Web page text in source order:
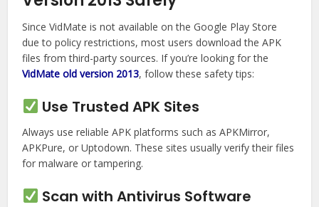
Since VidMate is not available on the Google Play Store
due to policy restrictions, most users download the APK
files from third-party sources. If you’re looking for the
VidMate old version 2013, follow these safety tips:
Use Trusted APK Sites
Always use reliable APK platforms such as APKMirror,
APKPure, or Uptodown. These sites usually verify their files
for malware or tampering.
Scan with Antivirus Software